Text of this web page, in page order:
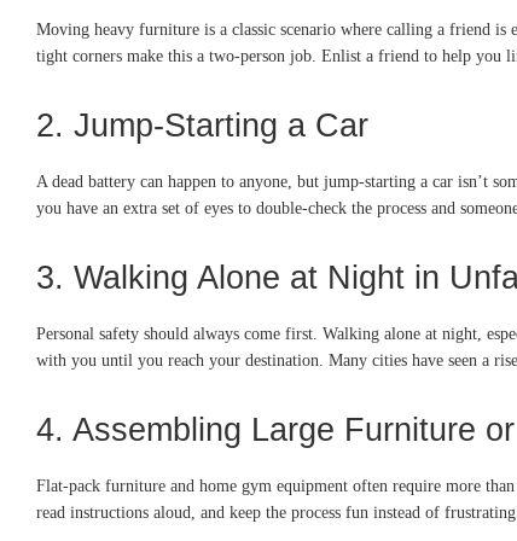
Moving heavy furniture is a classic scenario where calling a friend
tight corners make this a two-person job. Enlist a friend to help you
2. Jump-Starting a Car
A dead battery can happen to anyone, but jump-starting a car isn’t
you have an extra set of eyes to double-check the process and
3. Walking Alone at Night in
Personal safety should always come first. Walking alone at night,
with you until you reach your destination. Many cities have seen a
4. Assembling Large Furniture
Flat-pack furniture and home gym equipment often require more
read instructions aloud, and keep the process fun instead of